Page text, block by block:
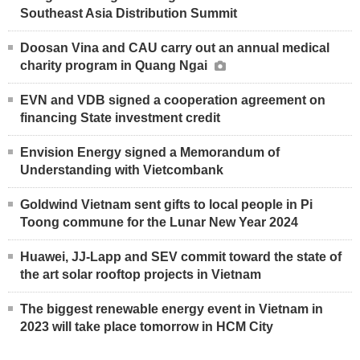
Southeast Asia Distribution Summit
Doosan Vina and CAU carry out an annual medical
charity program in Quang Ngai
EVN and VDB signed a cooperation agreement on
financing State investment credit
Envision Energy signed a Memorandum of
Understanding with Vietcombank
Goldwind Vietnam sent gifts to local people in Pi
Toong commune for the Lunar New Year 2024
Huawei, JJ-Lapp and SEV commit toward the state of
the art solar rooftop projects in Vietnam
The biggest renewable energy event in Vietnam in
2023 will take place tomorrow in HCM City